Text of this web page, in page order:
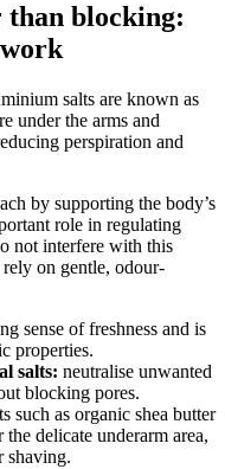
than blocking:
salts are known as
under the arms and
perspiration and
by supporting the body’s
role in regulating
not interfere with this
on gentle, odour-
sense of freshness and is
properties.
salts: neutralise unwanted
blocking pores.
such as organic shea butter
delicate underarm area,
shaving.